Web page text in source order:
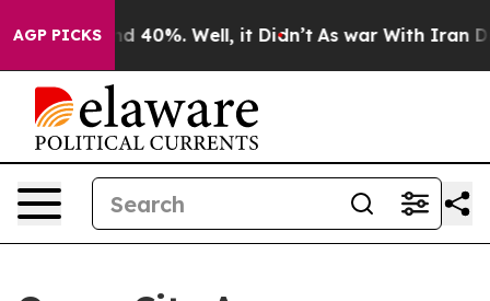
AGP PICKS
Around 40%. Well, it Didn’t As war With Iran